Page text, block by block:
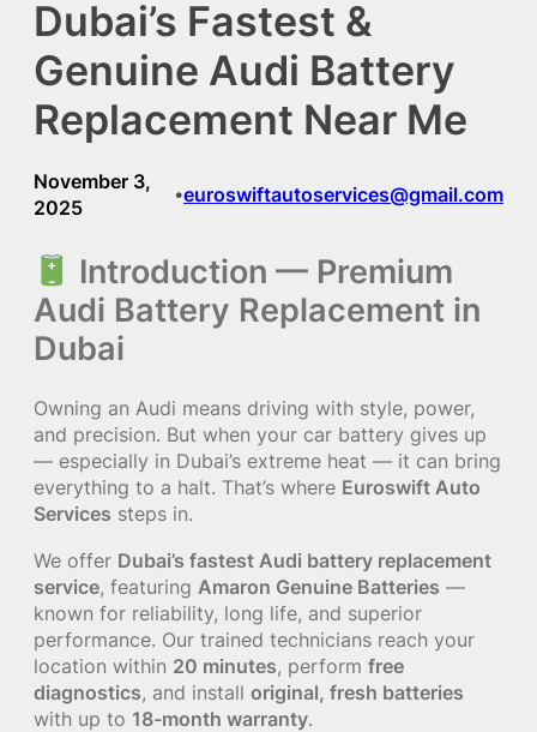
Dubai’s Fastest &
Genuine Audi Battery
Replacement Near Me
November 3,
2025
•euroswiftautoservices@gmail.com
Introduction — Premium
Audi Battery Replacement in
Dubai
Owning an Audi means driving with style, power,
and precision. But when your car battery gives up
— especially in Dubai’s extreme heat — it can bring
everything to a halt. That’s where Euroswift Auto
Services steps in.
We offer Dubai’s fastest Audi battery replacement
service, featuring Amaron Genuine Batteries —
known for reliability, long life, and superior
performance. Our trained technicians reach your
location within 20 minutes, perform free
diagnostics, and install original, fresh batteries
with up to 18-month warranty.